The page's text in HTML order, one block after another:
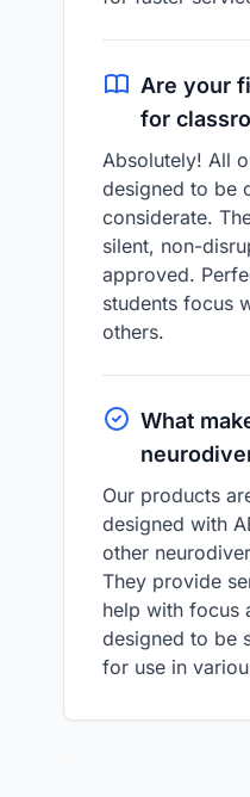
Are your
for
Absolutely! All
designed to be
considerate.
silent, non-
approved.
students focus
others.
What
Our products
designed with
other
They provide
help with focus
designed to be
for use in